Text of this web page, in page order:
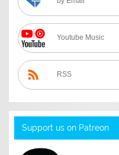
Youtube Music
RSS
Support us on Patreon